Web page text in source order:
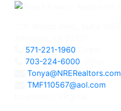
571-221-1960
703-224-6000
Tonya@NRERealtors.com
TMF110567@aol.com